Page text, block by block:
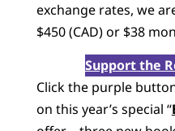
exchange rates, we
$450 (CAD) or $38
Support the
Click the purple
on this year’s special “